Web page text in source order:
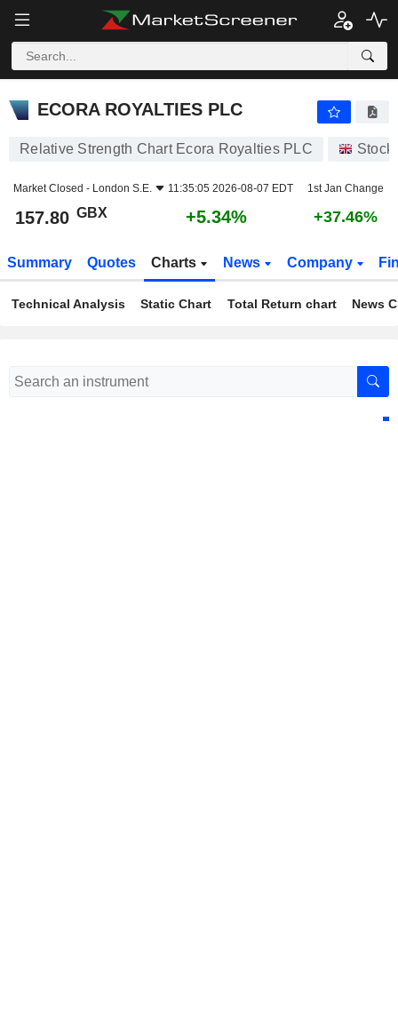
ECORA ROYALTIES PLC
ECORA ROYALTIES PLC
Relative Strength Chart Ecora Royalties PLC
Market Closed - London S.E. 11:35:05 2026-08-07 EDT 1st Jan Change
157.80 GBX +5.34% +37.46%
Summary Quotes Charts News Company
Technical Analysis Static Chart Total Return chart News